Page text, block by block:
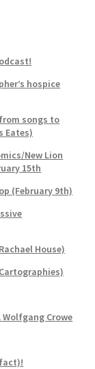
hospice
songs to
Eates)
New Lion
15th
(February 9th)
House)
Wolfgang Crowe